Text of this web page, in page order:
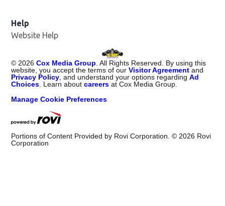
Help
Website Help
© 2026 Cox Media Group . All Rights Reserved. By using this
website, you accept the terms of ourVisitor Agreement and
Privacy Policy , and understand your options regardingAd
Choices . Learn aboutcareers at Cox Media Group.
Manage Cookie Preferences
Portions of Content Provided by Rovi Corporation. © 2026 Rovi
Corporation